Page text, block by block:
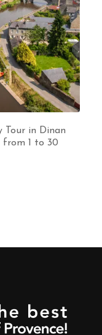
Tour in Dinan
from 1 to 30